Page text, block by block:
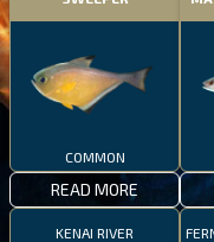
COMMON
READ MORE
KENAI RIVER